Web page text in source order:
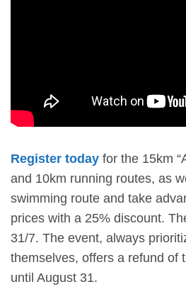
Register today for the 15km
and 10km running routes, as
swimming route and take
prices with a 25% discount.
31/7. The event, always
themselves, offers a refund of
until August 31.